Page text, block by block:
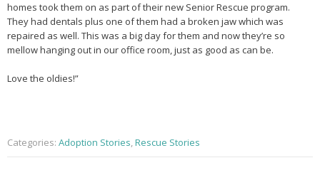
homes took them on as part of their new Senior Rescue program.
They had dentals plus one of them had a broken jaw which was
repaired as well. This was a big day for them and now they’re so
mellow hanging out in our office room, just as good as can be.
Love the oldies!”
Categories: Adoption Stories,Rescue Stories